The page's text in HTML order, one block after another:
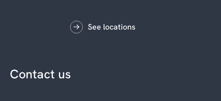
See locations
Contact us